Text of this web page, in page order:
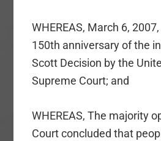
WHEREAS, March 6,
150th anniversary of the
Scott Decision by the
Supreme Court; and
WHEREAS, The majority
Court concluded that